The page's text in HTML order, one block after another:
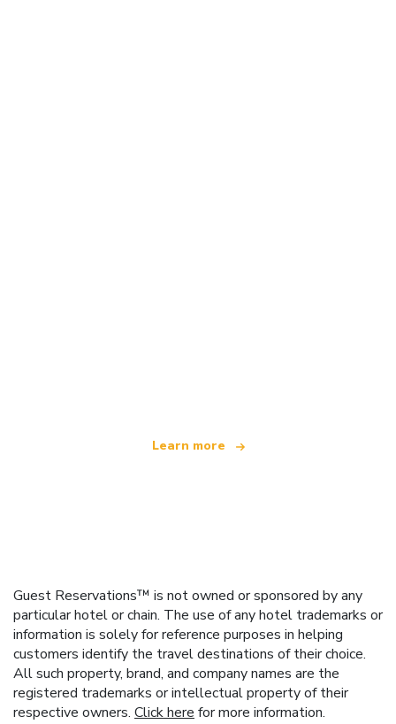
Learn more
Guest Reservations™ is not owned or sponsored by any
particular hotel or chain. The use of any hotel trademarks or
information is solely for reference purposes in helping
customers identify the travel destinations of their choice.
All such property, brand, and company names are the
registered trademarks or intellectual property of their
respective owners. Click here for more information.